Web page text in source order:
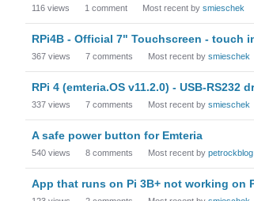
116 views 1 comment Most recent by smieschek
RPi4B - Official 7" Touchscreen - touch
367 views 7 comments Most recent by smieschek
RPi 4 (emteria.OS v11.2.0) - USB-RS232
337 views 7 comments Most recent by smieschek
A safe power button for Emteria
540 views 8 comments Most recent by petrockblog
App that runs on Pi 3B+ not working on